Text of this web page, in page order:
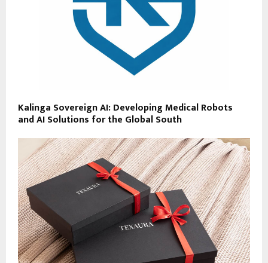
Kalinga Sovereign AI: Developing Medical Robots
and AI Solutions for the Global South